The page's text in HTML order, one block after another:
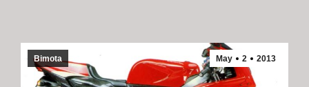
May 2 2013
Bimota